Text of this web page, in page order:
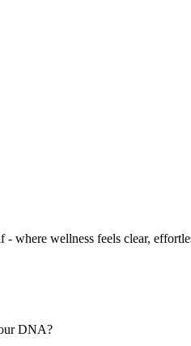
where wellness feels clear,
DNA?